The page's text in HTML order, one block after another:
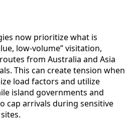
now prioritize what is
low‑volume” visitation,
from Australia and Asia
This can create tension when
load factors and utilize
island governments and
cap arrivals during sensitive